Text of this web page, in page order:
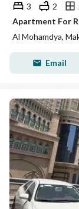
3
2
Apartment For
Al Mohamdya,
Email